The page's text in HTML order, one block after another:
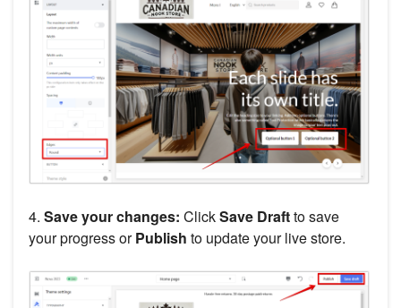
4. Save your changes: ClickSave Draftto save
your progress orPublish to update your live store.